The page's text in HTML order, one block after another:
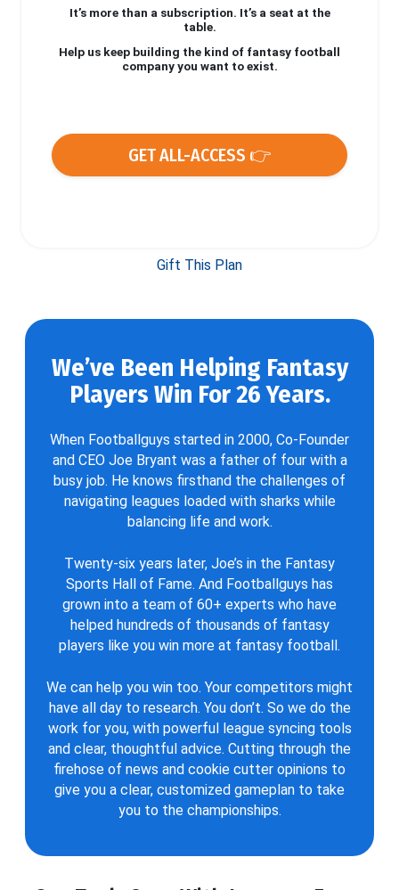
It’s more than a subscription. It’s a seat at the
table.
Help us keep building the kind of fantasy football
company you want to exist.
GET ALL-ACCESS 👉
Gift This Plan
We’ve Been Helping Fantasy
Players Win For 26 Years.
When Footballguys started in 2000, Co-Founder
and CEO Joe Bryant was a father of four with a
busy job. He knows firsthand the challenges of
navigating leagues loaded with sharks while
balancing life and work.
Twenty-six years later, Joe’s in the Fantasy
Sports Hall of Fame. And Footballguys has
grown into a team of 60+ experts who have
helped hundreds of thousands of fantasy
players like you win more at fantasy football.
We can help you win too. Your competitors might
have all day to research. You don’t. So we do the
work for you, with powerful league syncing tools
and clear, thoughtful advice. Cutting through the
firehose of news and cookie cutter opinions to
give you a clear, customized gameplan to take
you to the championships.